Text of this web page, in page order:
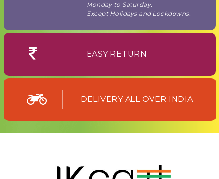
Monday to Saturday.
Except Holidays and Lockdowns.
EASY RETURN
DELIVERY ALL OVER INDIA